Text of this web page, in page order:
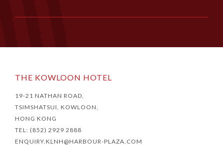
THE KOWLOON HOTEL
19-21 NATHAN ROAD,
TSIMSHATSUI, KOWLOON,
HONG KONG
TEL: (852) 2929 2888
ENQUIRY.KLNH@HARBOUR-PLAZA.COM